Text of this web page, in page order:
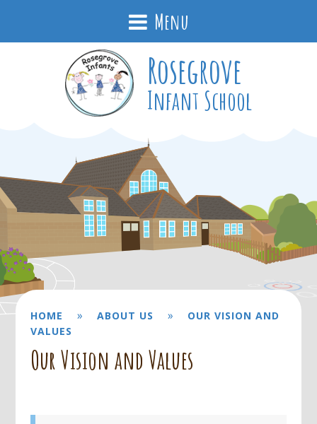
Menu
Rosegrove
Infant School
HOME » ABOUT US »
OUR VISION AND
VALUES
Our Vision and Values